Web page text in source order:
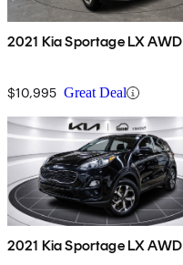
2021 Kia Sportage LX AWD
$10,995 Great Deal
2021 Kia Sportage LX AWD